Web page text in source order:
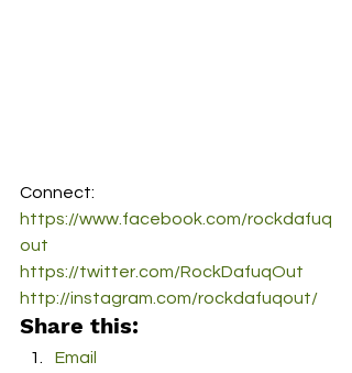
Connect:
https://www.facebook.com/rockdafuq
out
https://twitter.com/RockDafuqOut
http://instagram.com/rockdafuqout/
Share this:
Email